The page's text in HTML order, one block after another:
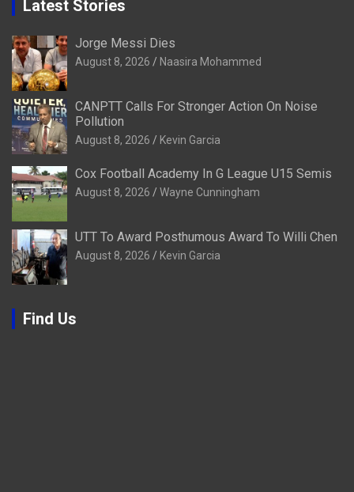
Latest Stories
Jorge Messi Dies
August 8, 2026 Naasira Mohammed
CANPTT Calls For Stronger Action On Noise
Pollution
August 8, 2026 Kevin Garcia
Cox Football Academy In G League U15 Semis
August 8, 2026 Wayne Cunningham
UTT To Award Posthumous Award To Willi Chen
August 8, 2026 Kevin Garcia
Find Us